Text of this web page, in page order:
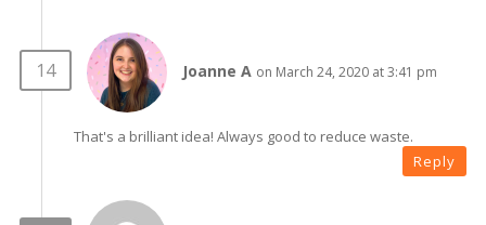
Joanne A on March 24, 2020 at 3:41 pm
That's a brilliant idea! Always good to reduce waste.
Reply